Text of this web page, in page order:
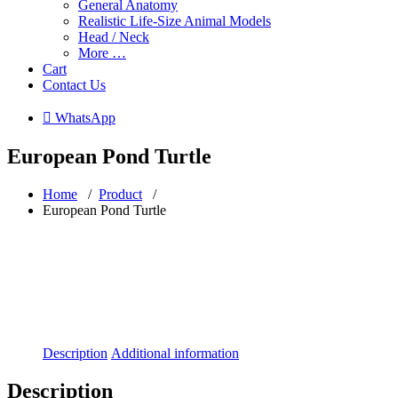
General Anatomy
Realistic Life-Size Animal Models
Head / Neck
More …
Cart
Contact Us
 WhatsApp
European Pond Turtle
Home / Product /
European Pond Turtle
Description Additional information
Description